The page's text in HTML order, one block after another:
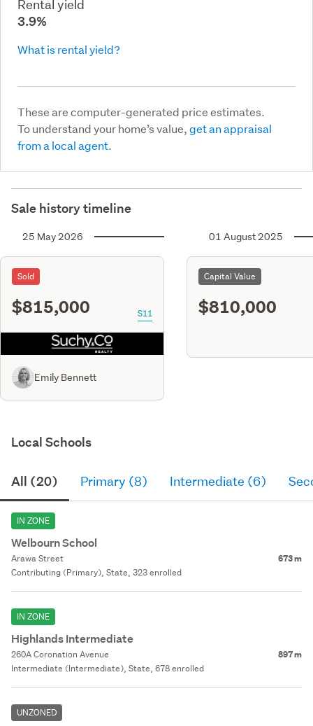
Rental yield
3.9%
What is rental yield?
These are computer-generated price estimates.
To understand your home’s value,get an appraisal
from a local agent.
Sale history timeline
25 May 2026
Sold
$815,000 S11
Emily Bennett
01 August 2025
Capital Value
$810,000
Local Schools
All (20) Primary (8) Intermediate (6)
IN ZONE
Welbourn School
Arawa Street 673 m
Contributing (Primary), State, 323 enrolled
IN ZONE
Highlands Intermediate
260A Coronation Avenue 897 m
Intermediate (Intermediate), State, 678 enrolled
UNZONED